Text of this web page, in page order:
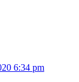
6:34 pm